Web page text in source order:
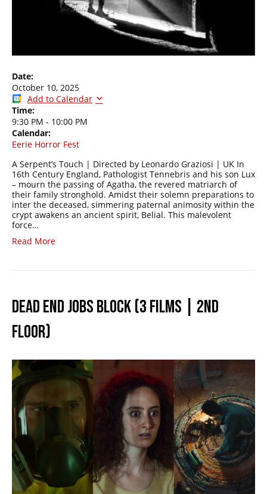
Date:
October 10, 2025
Add to Calendar
Time:
9:30 PM - 10:00 PM
Calendar:
Eerie Horror Fest
A Serpent’s Touch | Directed by Leonardo Graziosi | UK In
16th Century England, Pathologist Tennebris and his son Lux
– mourn the passing of Agatha, the revered matriarch of
their family stronghold. Amidst their solemn preparations to
inter the deceased, simmering paternal animosity within the
crypt awakens an ancient spirit, Belial. This malevolent
force…
Read More
DEAD END JOBS BLOCK (3 FILMS | 2ND
FLOOR)